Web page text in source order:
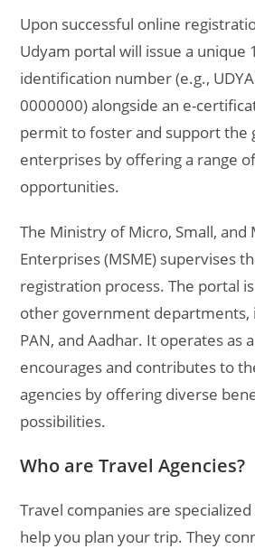
Upon successful online
Udyam portal will issue a unique
identification number (e.g.,
0000000) alongside an e-
permit to foster and support the
enterprises by offering a range
opportunities.
The Ministry of Micro, Small, and
Enterprises (MSME) supervises
registration process. The portal
other government departments,
PAN, and Aadhar. It operates as
encourages and contributes to
agencies by offering diverse
possibilities.
Who are Travel Agencies?
Travel companies are
help you plan your trip. They